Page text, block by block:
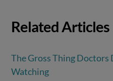
Related Articles
The Gross Thing Doctors
Watching